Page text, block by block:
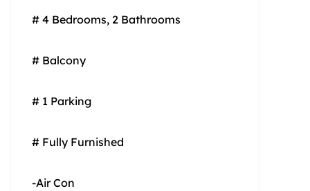
# 4 Bedrooms, 2 Bathrooms
# Balcony
# 1 Parking
# Fully Furnished
-Air Con